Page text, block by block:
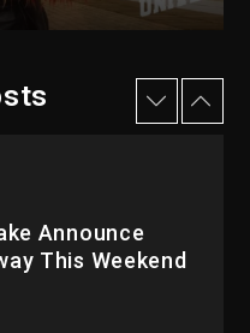
Calls Out Loren
Reporting On
Announce
This Weekend